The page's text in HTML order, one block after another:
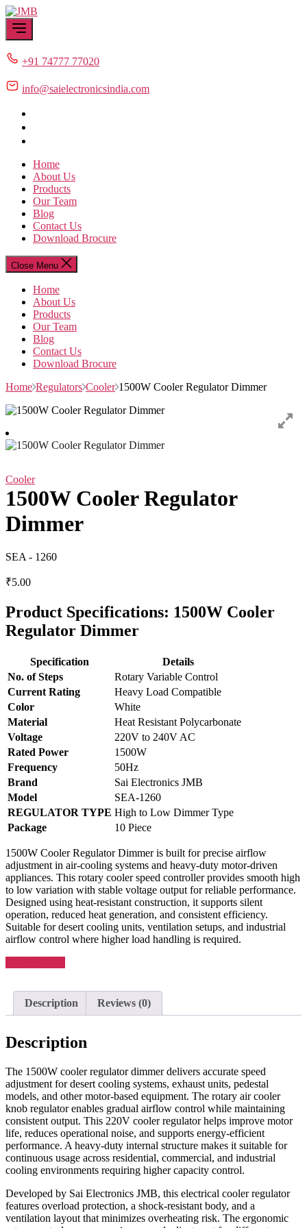
Skip
to
the
+91 74777 77020
info@saielectronicsindia.com
Home
About Us
Products
Our Team
Blog
Contact Us
Download Brocure
Close Menu
Home
About Us
Products
Our Team
Blog
Contact Us
Download Brocure
Home Regulators Cooler 1500W Cooler Regulator Dimmer
Cooler
1500W Cooler Regulator
Dimmer
SEA - 1260
₹5.00
Product Specifications: 1500W Cooler
Regulator Dimmer
Specification
Details
No. of Steps
Rotary Variable Control
Current Rating
Heavy Load Compatible
Color
White
Material
Heat Resistant Polycarbonate
Voltage
220V to 240V AC
Rated Power
1500W
Frequency
50Hz
Brand
Sai Electronics JMB
Model
SEA-1260
REGULATOR TYPE High to Low Dimmer Type
Package
10 Piece
1500W Cooler Regulator Dimmer is built for precise airflow
adjustment in air-cooling systems and heavy-duty motor-driven
appliances. This rotary cooler speed controller provides smooth high
to low variation with stable voltage output for reliable performance.
Designed using heat-resistant construction, it supports silent
operation, reduced heat generation, and consistent efficiency.
Suitable for desert cooling units, ventilation setups, and industrial
airflow control where higher load handling is required.
Description Reviews (0)
Description
The 1500W cooler regulator dimmer delivers accurate speed
adjustment for desert cooling systems, exhaust units, pedestal
models, and other motor-based equipment. The rotary air cooler
knob regulator enables gradual airflow control while maintaining
consistent output. This 220V cooler regulator helps improve motor
life, reduces operational noise, and supports energy-efficient
performance. A heavy-duty internal structure makes it suitable for
continuous usage across residential, commercial, and industrial
cooling environments requiring higher capacity control.
Developed by Sai Electronics JMB, this electrical cooler regulator
features overload protection, a shock-resistant body, and a
ventilation layout that minimizes overheating risk. The ergonomic